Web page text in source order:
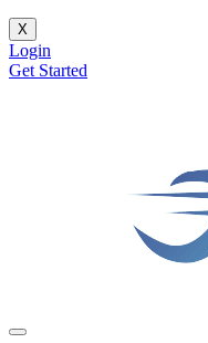
X
Login
Get Started